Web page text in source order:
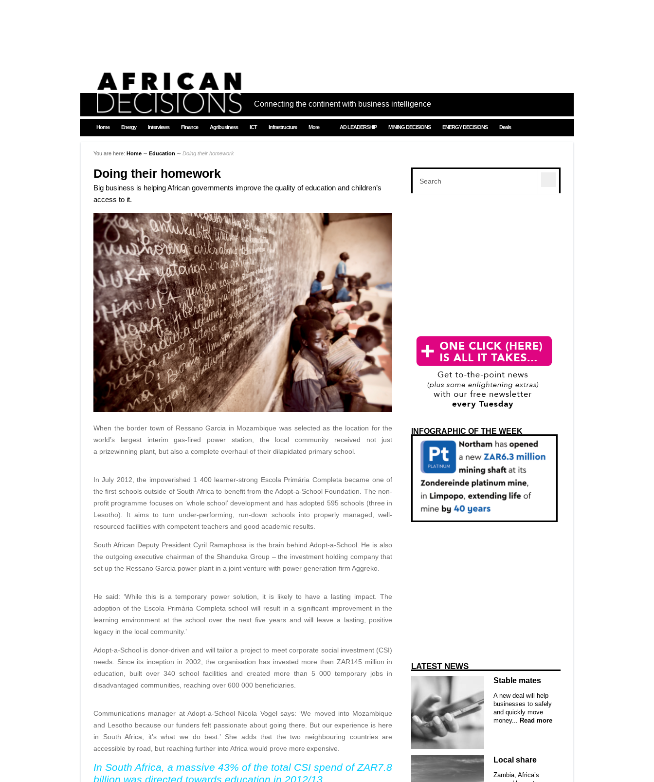
Connecting the continent with business intelligence
Home Energy Interviews Finance Agribusiness ICT Infrastructure More AD LEADERSHIP MINING DECISIONS ENERGY DECISIONS Deals
You are here: Home ∼ Education ∼ Doing their homework
Doing their homework
Big business is helping African governments improve the quality of education and children’s
access to it.
When the border town of Ressano Garcia in Mozambique was selected as the location for the
world’s largest interim gas-fired power station, the local community received not just
a prizewinning plant, but also a complete overhaul of their dilapidated primary school.
In July 2012, the impoverished 1 400 learner-strong Escola Primária Completa became one of
the first schools outside of South Africa to benefit from the Adopt-a-School Foundation. The non-
profit programme focuses on ‘whole school’ development and has adopted 595 schools (three in
Lesotho). It aims to turn under-performing, run-down schools into properly managed, well-
resourced facilities with competent teachers and good academic results.
South African Deputy President Cyril Ramaphosa is the brain behind Adopt-a-School. He is also
the outgoing executive chairman of the Shanduka Group – the investment holding company that
set up the Ressano Garcia power plant in a joint venture with power generation firm Aggreko.
He said: ‘While this is a temporary power solution, it is likely to have a lasting impact. The
adoption of the Escola Primária Completa school will result in a significant improvement in the
learning environment at the school over the next five years and will leave a lasting, positive
legacy in the local community.’
Adopt-a-School is donor-driven and will tailor a project to meet corporate social investment (CSI)
needs. Since its inception in 2002, the organisation has invested more than ZAR145 million in
education, built over 340 school facilities and created more than 5 000 temporary jobs in
disadvantaged communities, reaching over 600 000 beneficiaries.
Communications manager at Adopt-a-School Nicola Vogel says: ‘We moved into Mozambique
and Lesotho because our funders felt passionate about going there. But our experience is here
in South Africa; it’s what we do best.’ She adds that the two neighbouring countries are
accessible by road, but reaching further into Africa would prove more expensive.
In South Africa, a massive 43% of the total CSI spend of ZAR7.8
billion was directed towards education in 2012/13
INFOGRAPHIC OF THE WEEK
LATEST NEWS
Stable mates
A new deal will help
businesses to safely
and quickly move
money... Read more
Local share
Zambia, Africa’s